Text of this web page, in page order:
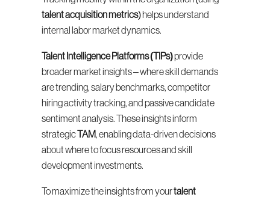
talent acquisition metrics) helps understand
internal labor market dynamics.
Talent Intelligence Platforms (TIPs) provide
broader market insights – where skill demands
are trending, salary benchmarks, competitor
hiring activity tracking, and passive candidate
sentiment analysis. These insights inform
strategic
TAM, enabling data-driven decisions
about where to focus resources and skill
development investments.
To maximize the insights from your talent